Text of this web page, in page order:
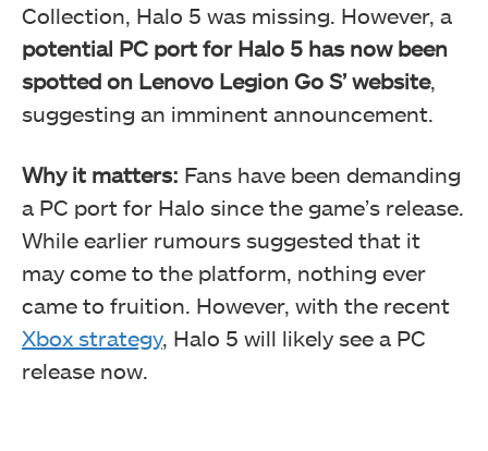
Collection, Halo 5 was missing. However, a
potential PC port for Halo 5 has now been
spotted on Lenovo Legion Go S’ website,
suggesting an imminent announcement.
Why it matters: Fans have been demanding
a PC port for Halo since the game’s release.
While earlier rumours suggested that it
may come to the platform, nothing ever
came to fruition. However, with the recent
Xbox strategy, Halo 5 will likely see a PC
release now.